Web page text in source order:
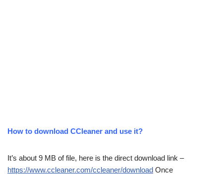
How to download CCleaner and use it?
It’s about 9 MB of file, here is the direct download link –
https://www.ccleaner.com/ccleaner/download Once